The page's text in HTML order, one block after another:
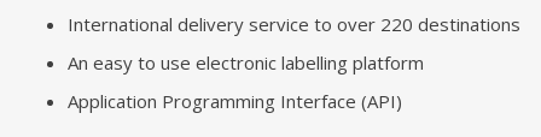
International delivery service to over 220 destinations
An easy to use electronic labelling platform
Application Programming Interface (API)